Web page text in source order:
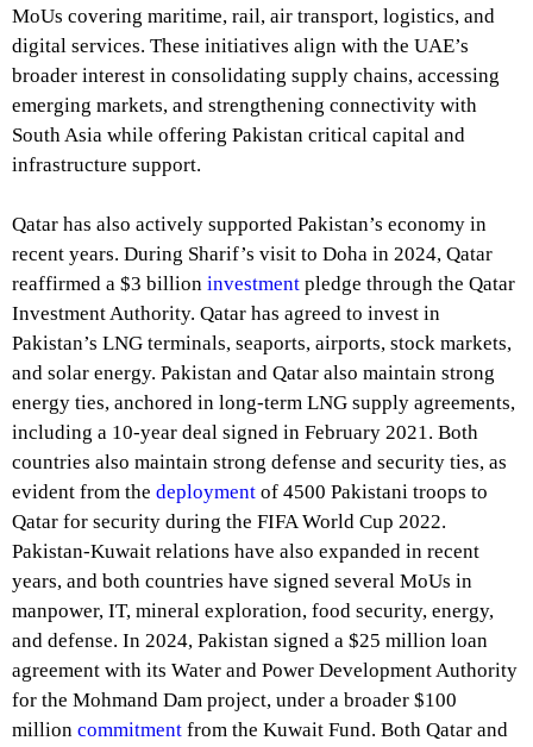
MoUs covering maritime, rail, air transport, logistics, and
digital services. These initiatives align with the UAE’s
broader interest in consolidating supply chains, accessing
emerging markets, and strengthening connectivity with
South Asia while offering Pakistan critical capital and
infrastructure support.
Qatar has also actively supported Pakistan’s economy in
recent years. During Sharif’s visit to Doha in 2024, Qatar
reaffirmed a $3 billion investment pledge through the Qatar
Investment Authority. Qatar has agreed to invest in
Pakistan’s LNG terminals, seaports, airports, stock markets,
and solar energy. Pakistan and Qatar also maintain strong
energy ties, anchored in long-term LNG supply agreements,
including a 10-year deal signed in February 2021. Both
countries also maintain strong defense and security ties, as
evident from the deployment of 4500 Pakistani troops to
Qatar for security during the FIFA World Cup 2022.
Pakistan-Kuwait relations have also expanded in recent
years, and both countries have signed several MoUs in
manpower, IT, mineral exploration, food security, energy,
and defense. In 2024, Pakistan signed a $25 million loan
agreement with its Water and Power Development Authority
for the Mohmand Dam project, under a broader $100
million commitment from the Kuwait Fund. Both Qatar and